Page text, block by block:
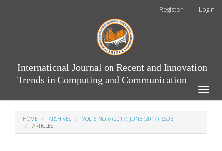
Register Login
International Journal on Recent and Innovation
Trends in Computing and Communication
Toggle
HOME ARCHIVES
VOL. 5 NO. 6 (2017): JUNE (2017) ISSUE
ARTICLES